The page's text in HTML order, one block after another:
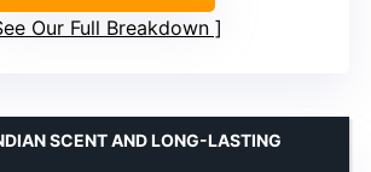
Our Full Breakdown
SCENT AND LONG-LASTING